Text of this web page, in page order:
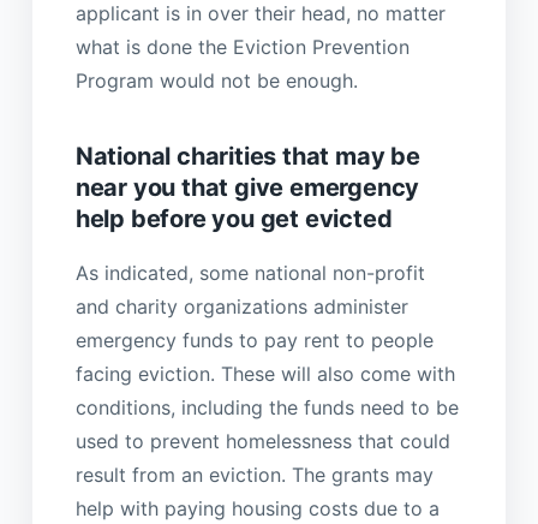
applicant is in over their head, no matter
what is done the Eviction Prevention
Program would not be enough.
National charities that may be
near you that give emergency
help before you get evicted
As indicated, some national non-profit
and charity organizations administer
emergency funds to pay rent to people
facing eviction. These will also come with
conditions, including the funds need to be
used to prevent homelessness that could
result from an eviction. The grants may
help with paying housing costs due to a